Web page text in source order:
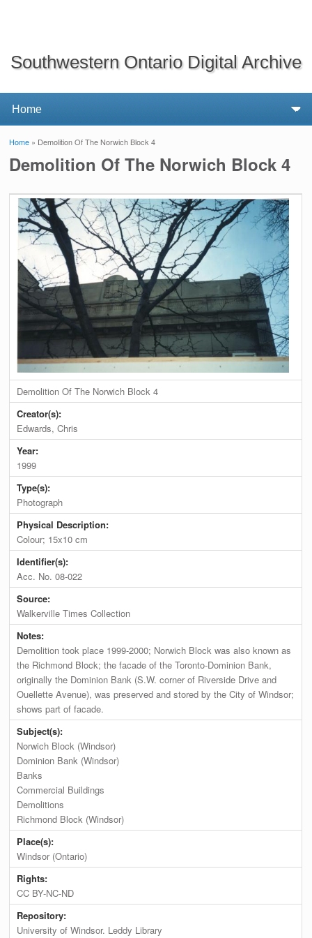
Southwestern Ontario Digital Archive
You are here
Home » Demolition Of The Norwich Block 4
Demolition Of The Norwich Block 4
Demolition Of The Norwich Block 4
Creator(s):
Edwards, Chris
Year:
1999
Type(s):
Photograph
Physical Description:
Colour; 15x10 cm
Identifier(s):
Acc. No. 08-022
Source:
Walkerville Times Collection
Notes:
Demolition took place 1999-2000; Norwich Block was also known as
the Richmond Block; the facade of the Toronto-Dominion Bank,
originally the Dominion Bank (S.W. corner of Riverside Drive and
Ouellette Avenue), was preserved and stored by the City of Windsor;
shows part of facade.
Subject(s):
Norwich Block (Windsor)
Dominion Bank (Windsor)
Banks
Commercial Buildings
Demolitions
Richmond Block (Windsor)
Place(s):
Windsor (Ontario)
Rights:
CC BY-NC-ND
Repository:
University of Windsor. Leddy Library